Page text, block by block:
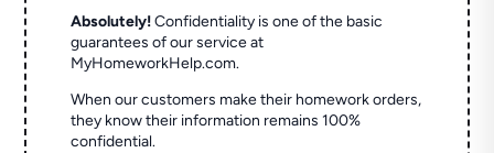
Absolutely! Confidentiality is one of the basic
guarantees of our service at
MyHomeworkHelp.com.
When our customers make their homework orders,
they know their information remains 100%
confidential.